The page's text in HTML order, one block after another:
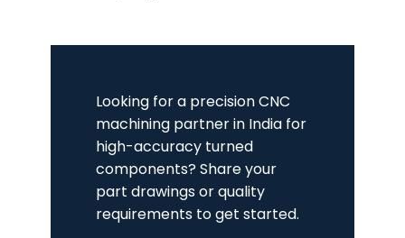
Looking for a precision CNC
machining partner in India for
high-accuracy turned
components? Share your
part drawings or quality
requirements to get started.